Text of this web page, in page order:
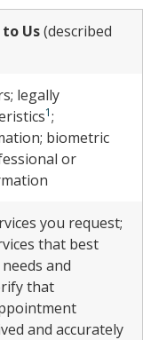
Us(described
legally
1;
biometric
or
you request;
that best
and
that
and accurately